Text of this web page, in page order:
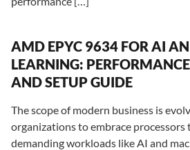
AMD EPYC 9634 FOR AI
LEARNING:
AND SETUP GUIDE
The scope of modern business is
organizations to embrace processors
demanding workloads like AI and